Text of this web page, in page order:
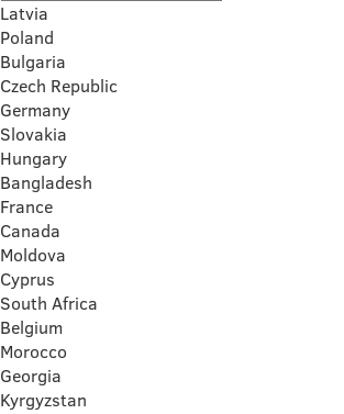
Latvia
Poland
Bulgaria
Czech Republic
Germany
Slovakia
Hungary
Bangladesh
France
Canada
Moldova
Cyprus
South Africa
Belgium
Morocco
Georgia
Kyrgyzstan